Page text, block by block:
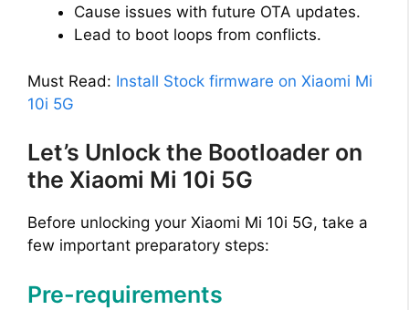
Cause issues with future OTA updates.
Lead to boot loops from conflicts.
Must Read: Install Stock firmware on Xiaomi Mi
10i 5G
Let’s Unlock the Bootloader on
the Xiaomi Mi 10i 5G
Before unlocking your Xiaomi Mi 10i 5G, take a
few important preparatory steps:
Pre-requirements